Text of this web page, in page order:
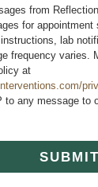
from
for appointment
lab
frequency varies.
at
to any message to
SUBMIT